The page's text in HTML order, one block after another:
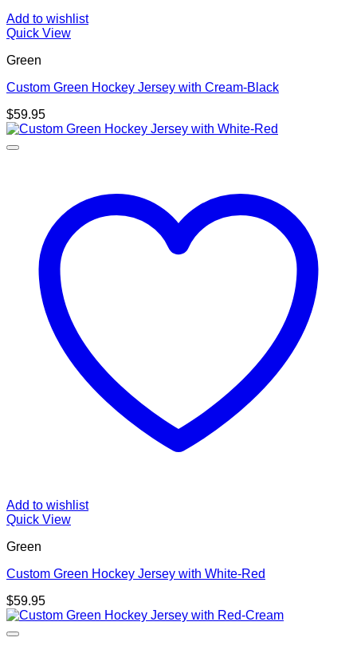
Add to wishlist
Quick View
Green
Custom Green Hockey Jersey with Cream-Black
$59.95
Add to wishlist
Quick View
Green
Custom Green Hockey Jersey with White-Red
$59.95